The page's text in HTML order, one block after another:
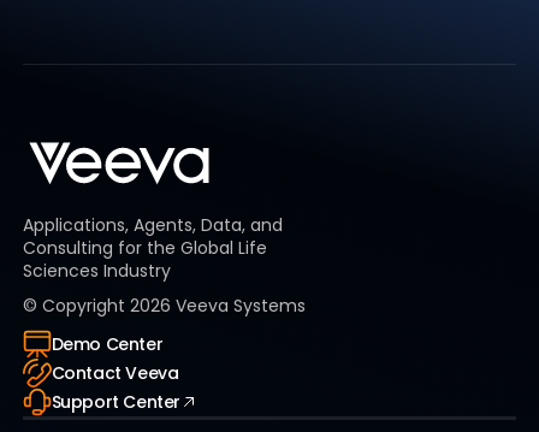
Applications, Agents, Data, and
Consulting for the Global Life
Sciences Industry
© Copyright 2026 Veeva Systems
Demo Center
Contact Veeva
Support Center